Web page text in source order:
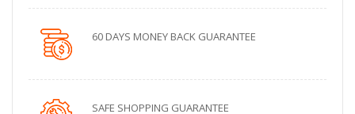
60 DAYS MONEY BACK GUARANTEE
SAFE SHOPPING GUARANTEE